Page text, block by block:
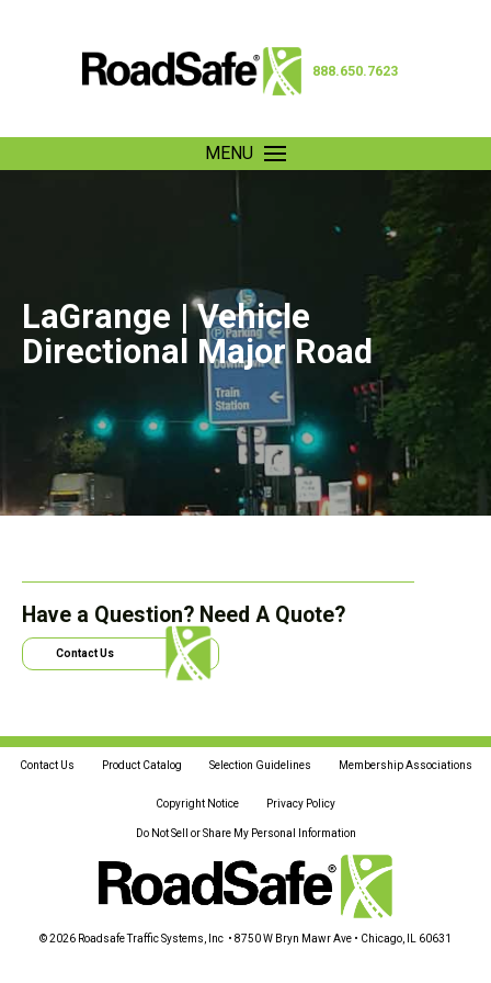
888.650.7623
MENU
LaGrange | Vehicle
Directional Major Road
Have a Question? Need A Quote?
Contact Us
Contact Us Product Catalog Selection Guidelines Membership Associations
Copyright Notice Privacy Policy
Do Not Sell or Share My Personal Information
© 2026 Roadsafe Traffic Systems, Inc • 8750 W Bryn Mawr Ave • Chicago, IL 60631